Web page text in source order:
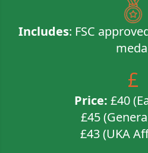
Includes: FSC
Price: £40
£45
£43 (UKA